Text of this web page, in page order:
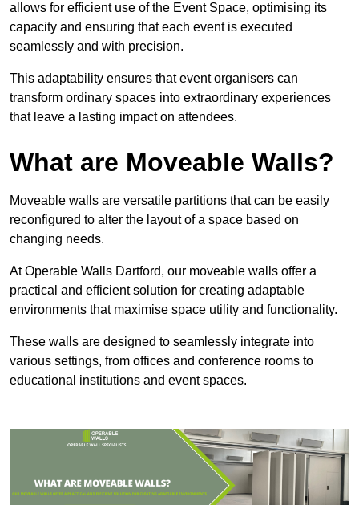
allows for efficient use of the Event Space, optimising its
capacity and ensuring that each event is executed
seamlessly and with precision.
This adaptability ensures that event organisers can
transform ordinary spaces into extraordinary experiences
that leave a lasting impact on attendees.
What are Moveable Walls?
Moveable walls are versatile partitions that can be easily
reconfigured to alter the layout of a space based on
changing needs.
At Operable Walls Dartford, our moveable walls offer a
practical and efficient solution for creating adaptable
environments that maximise space utility and functionality.
These walls are designed to seamlessly integrate into
various settings, from offices and conference rooms to
educational institutions and event spaces.